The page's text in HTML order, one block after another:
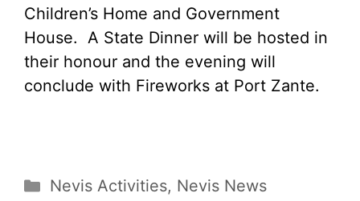
Children’s Home and Government
House. A State Dinner will be hosted in
their honour and the evening will
conclude with Fireworks at Port Zante.
Categories
Nevis Activities, Nevis News